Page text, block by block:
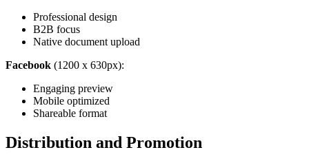
Professional design
B2B focus
Native document upload
Facebook (1200 x 630px):
Engaging preview
Mobile optimized
Shareable format
Distribution and Promotion